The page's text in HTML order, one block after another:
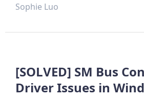
Sophie Luo
[SOLVED] SM Bus
Driver Issues in